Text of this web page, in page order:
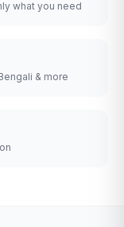
what you need
& more